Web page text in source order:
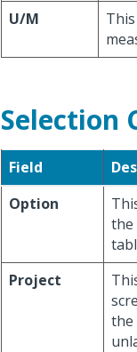
U/M
Selection
Field
Option
the
Project
the